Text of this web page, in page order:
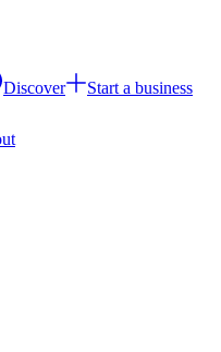
Discover
Start a business